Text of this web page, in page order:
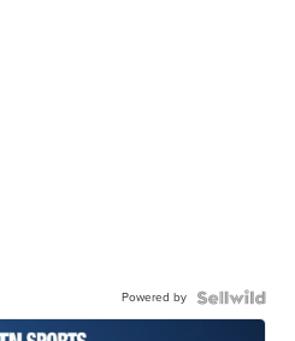
Powered by